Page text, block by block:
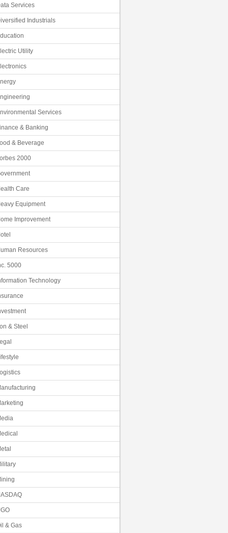
Services
Industrials
Utility
Services
& Banking
& Beverage
2000
Care
Equipment
Improvement
Resources
5000
Technology
& Steel
& Gas